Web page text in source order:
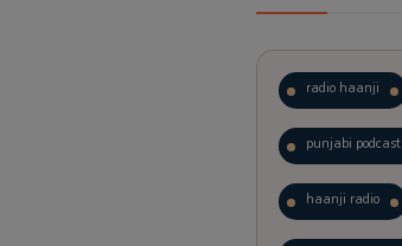
radio haanji
punjabi podcast
haanji radio